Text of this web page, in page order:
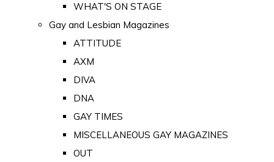
WHAT'S ON STAGE
Gay and Lesbian Magazines
ATTITUDE
AXM
DIVA
DNA
GAY TIMES
MISCELLANEOUS GAY MAGAZINES
OUT